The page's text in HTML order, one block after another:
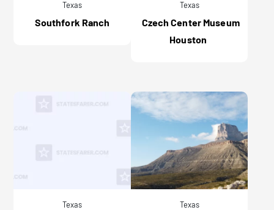
Texas
Southfork Ranch
Texas
Czech Center Museum
Houston
Texas Texas